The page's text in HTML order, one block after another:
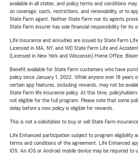
available in all states, and policy terms and conditions
on coverage, costs, restrictions, and renewability, or to
State Farm agent. Neither State Farm nor its agents
State Farm insurer has sole financial responsibility for its
Life Insurance and annuities are issued by State Farm
Licensed in MA, NY, and WI) State Farm Life and
(Licensed in New York and Wisconsin) Home Office,
Benefit available for State Farm customers who have
policy since January 1, 2022. While anyone over 18 years
certain app features, including rewards, may not be
State Farm life insurance policy. At this time,
not eligible for the full program. Please note that some
delay before a new policy is eligible for rewards.
This is not a solicitation to buy or sell State Farm
Life Enhanced participation subject to program eligibility
terms and conditions of the agreement. Life Enhanced
iOS. An iOS or Android mobile device may be required to